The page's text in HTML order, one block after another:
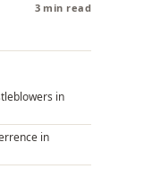
3 min read
in
in